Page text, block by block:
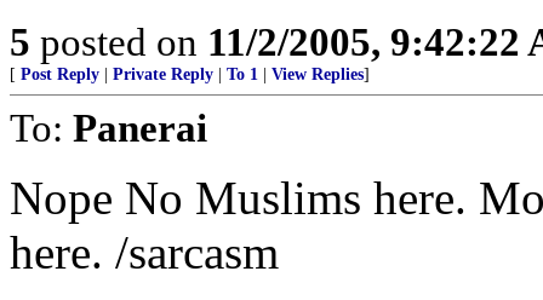
5 posted on 11/2/2005, 9:42:22
[ Post Reply Private Reply To 1 View Replies]
To: Panerai
Nope No Muslims here.
here. /sarcasm